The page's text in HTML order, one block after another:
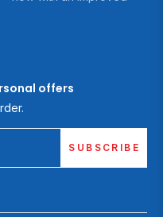
offers
SUBSCRIBE